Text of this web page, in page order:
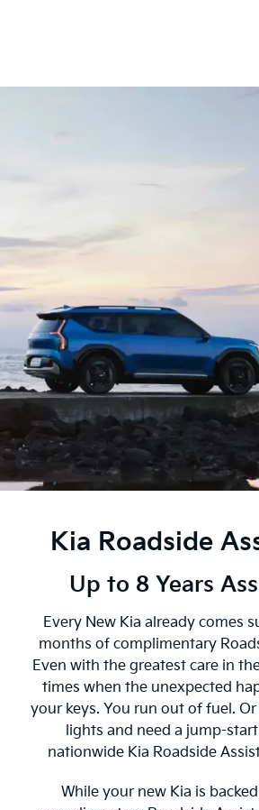
Kia Roadside
Up to 8 Years
Every New Kia already comes
months of complimentary
Even with the greatest care in
times when the unexpected
your keys. You run out of fuel.
lights and need a jump-
nationwide Kia Roadside
While your new Kia is